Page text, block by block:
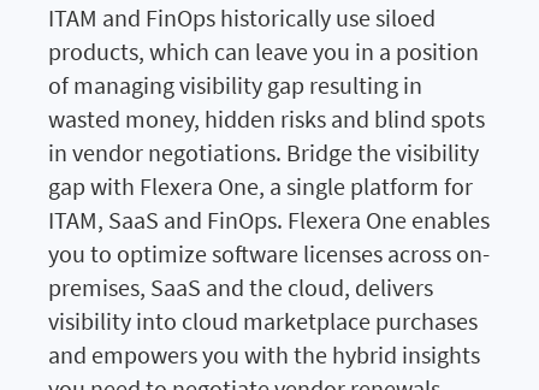
ITAM and FinOps historically use siloed
products, which can leave you in a position
of managing visibility gap resulting in
wasted money, hidden risks and blind spots
in vendor negotiations. Bridge the visibility
gap with Flexera One, a single platform for
ITAM, SaaS and FinOps. Flexera One enables
you to optimize software licenses across on-
premises, SaaS and the cloud, delivers
visibility into cloud marketplace purchases
and empowers you with the hybrid insights